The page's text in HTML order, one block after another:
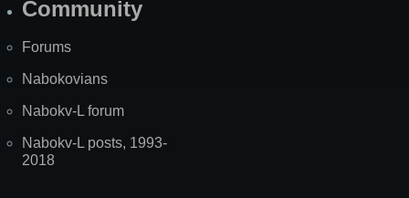
Community
Forums
Nabokovians
Nabokv-L forum
Nabokv-L posts, 1993-
2018